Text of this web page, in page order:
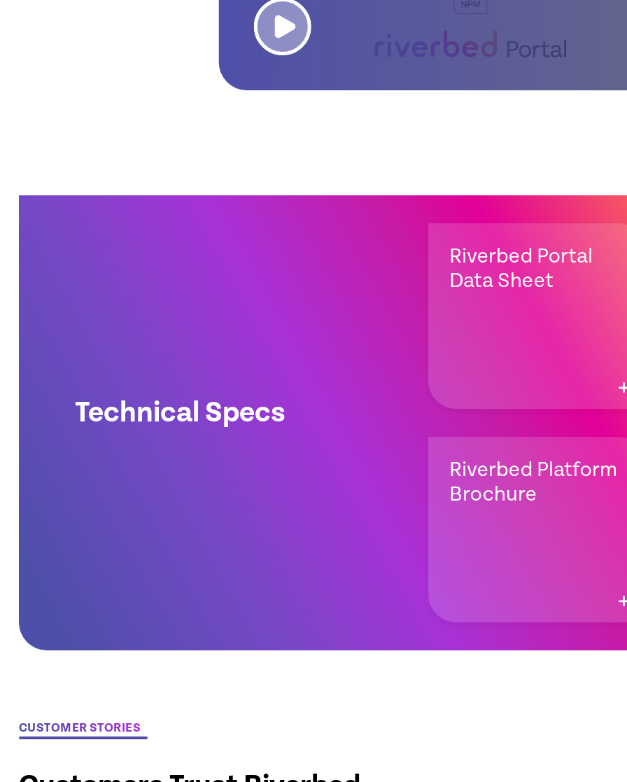
Technical Specs
Riverbed Portal
Data Sheet
Riverbed Platform
Brochure
CUSTOMER STORIES